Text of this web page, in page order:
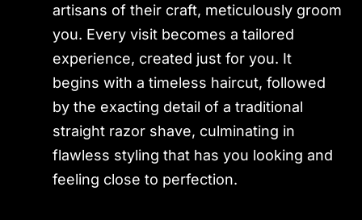
artisans of their craft, meticulously groom
you. Every visit becomes a tailored
experience, created just for you. It
begins with a timeless haircut, followed
by the exacting detail of a traditional
straight razor shave, culminating in
flawless styling that has you looking and
feeling close to perfection.